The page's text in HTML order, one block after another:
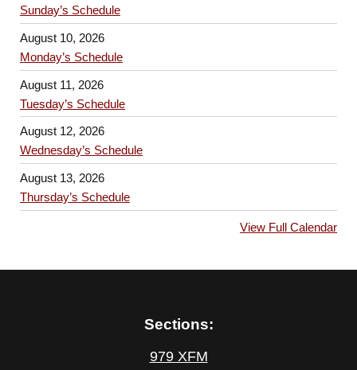
Sunday’s Schedule
August 10, 2026
Monday’s Schedule
August 11, 2026
Tuesday’s Schedule
August 12, 2026
Wednesday’s Schedule
August 13, 2026
Thursday’s Schedule
View Full Calendar
Sections:
979 XFM